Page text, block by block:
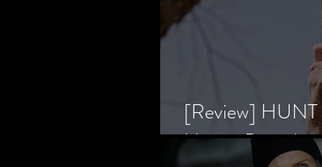
[Review] HUNT
Horror